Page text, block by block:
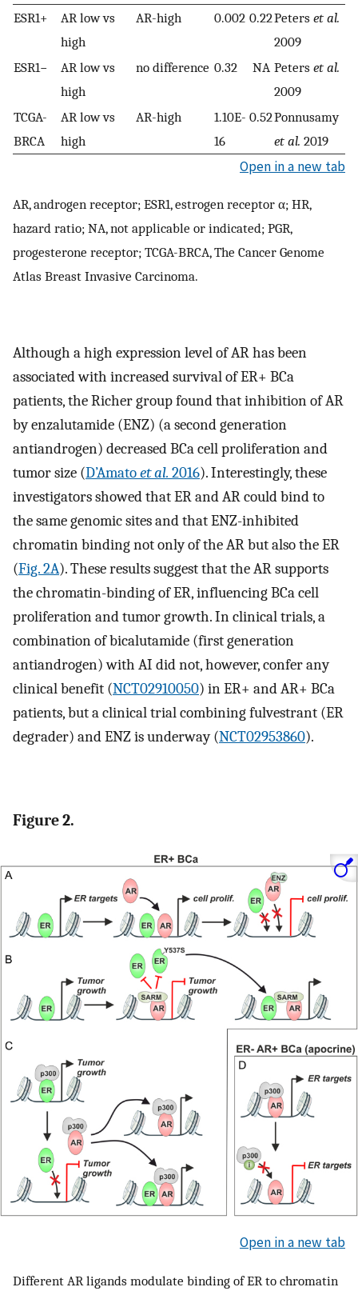
ESR1+
AR low vs
high
AR-high 0.002 0.22Peters et al.
2009
ESR1−
AR low vs
high
no difference 0.32 NA Peters et al.
2009
TCGA-
BRCA
AR low vs
high
AR-high
1.10E-
16
0.52Ponnusamy
et al. 2019
Open in a new tab
AR, androgen receptor; ESR1, estrogen receptor α; HR,
hazard ratio; NA, not applicable or indicated; PGR,
progesterone receptor; TCGA-BRCA, The Cancer Genome
Atlas Breast Invasive Carcinoma.
Although a high expression level of AR has been
associated with increased survival of ER+ BCa
patients, the Richer group found that inhibition of AR
by enzalutamide (ENZ) (a second generation
antiandrogen) decreased BCa cell proliferation and
tumor size (D’Amatoet al. 2016). Interestingly, these
investigators showed that ER and AR could bind to
the same genomic sites and that ENZ-inhibited
chromatin binding not only of the AR but also the ER
(Fig. 2A). These results suggest that the AR supports
the chromatin-binding of ER, influencing BCa cell
proliferation and tumor growth. In clinical trials, a
combination of bicalutamide (first generation
antiandrogen) with AI did not, however, confer any
clinical benefit (NCT02910050) in ER+ and AR+ BCa
patients, but a clinical trial combining fulvestrant (ER
degrader) and ENZ is underway (NCT02953860).
Figure 2.
Open in a new tab
Different AR ligands modulate binding of ER to chromatin